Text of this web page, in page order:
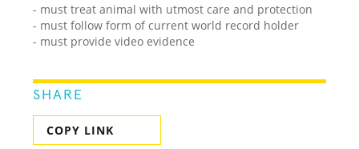
- must treat animal with utmost care and protection
- must follow form of current world record holder
- must provide video evidence
SHARE
COPY LINK